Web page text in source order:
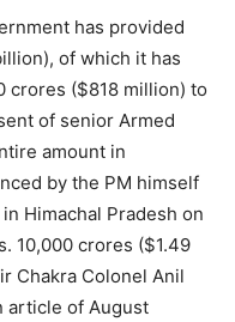
has provided
of which it has
crores ($818 million) to
of senior Armed
amount in
by the PM himself
Himachal Pradesh on
10,000 crores ($1.49
Chakra Colonel Anil
article of August